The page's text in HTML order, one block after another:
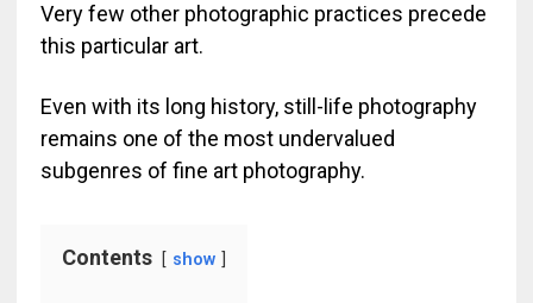
Very few other photographic practices precede
this particular art.
Even with its long history, still-life photography
remains one of the most undervalued
subgenres of fine art photography.
Contents show